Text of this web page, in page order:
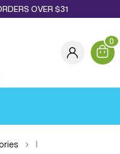
OVER $31
0
l